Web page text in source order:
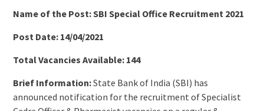
Name of the Post: SBI Special Office Recruitment 2021
Post Date: 14/04/2021
Total Vacancies Available: 144
Brief Information:State Bank of India (SBI) has
announced notification for the recruitment of Specialist